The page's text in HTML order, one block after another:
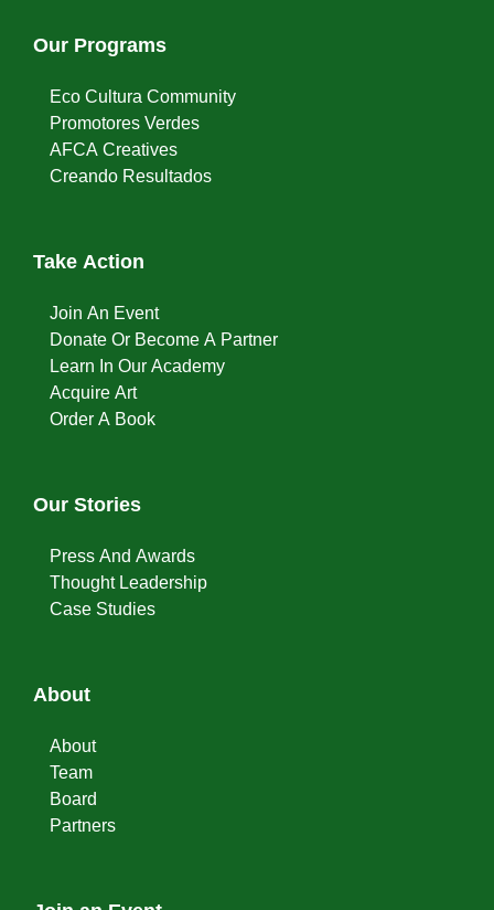
Our Programs
Eco Cultura Community
Promotores Verdes
AFCA Creatives
Creando Resultados
Take Action
Join An Event
Donate Or Become A Partner
Learn In Our Academy
Acquire Art
Order A Book
Our Stories
Press And Awards
Thought Leadership
Case Studies
About
About
Team
Board
Partners